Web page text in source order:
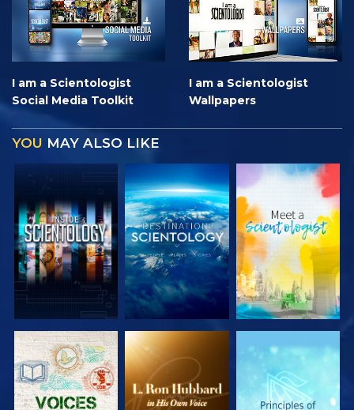
I am a Scientologist
Social Media Toolkit
I am a Scientologist
Wallpapers
YOU MAY ALSO LIKE
EXPLORE THE
SERIES
EXPLORE THE
SERIES
EXPLORE THE
SERIES